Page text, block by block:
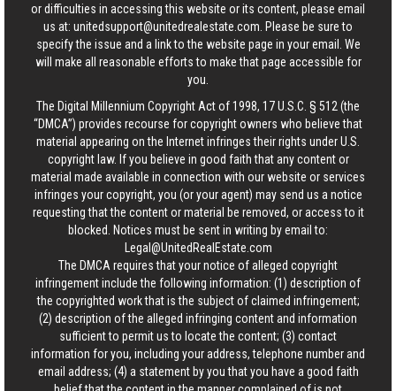
or difficulties in accessing this website or its content, please email
us at: unitedsupport@unitedrealestate.com . Please be sure to
specify the issue and a link to the website page in your email. We
will make all reasonable efforts to make that page accessible for
you.
The Digital Millennium Copyright Act of 1998, 17 U.S.C. § 512 (the
“DMCA”) provides recourse for copyright owners who believe that
material appearing on the Internet infringes their rights under U.S.
copyright law. If you believe in good faith that any content or
material made available in connection with our website or services
infringes your copyright, you (or your agent) may send us a notice
requesting that the content or material be removed, or access to it
blocked. Notices must be sent in writing by email to:
Legal@UnitedRealEstate.com
The DMCA requires that your notice of alleged copyright
infringement include the following information: (1) description of
the copyrighted work that is the subject of claimed infringement;
(2) description of the alleged infringing content and information
sufficient to permit us to locate the content; (3) contact
information for you, including your address, telephone number and
email address; (4) a statement by you that you have a good faith